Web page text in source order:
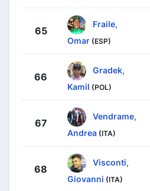
65
Fraile,
Omar (ESP)
66
Gradek,
Kamil (POL)
67
Vendrame,
Andrea (ITA)
68
Visconti,
Giovanni (ITA)